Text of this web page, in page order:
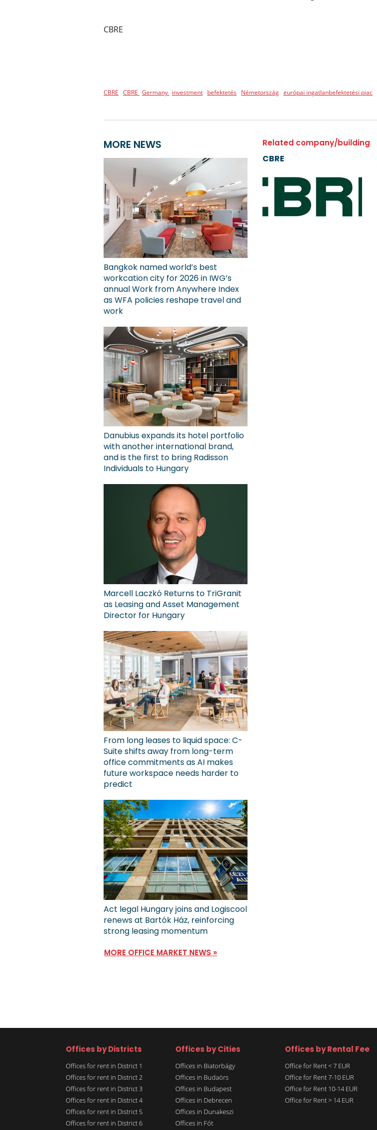
CBRE
CBRE CBRE Germany investment befektetés Németország európai ingatlanbefektetési piac
MORE NEWS
Bangkok named world’s best
workcation city for 2026 in IWG’s
annual Work from Anywhere Index
as WFA policies reshape travel and
work
Danubius expands its hotel portfolio
with another international brand,
and is the first to bring Radisson
Individuals to Hungary
Marcell Laczkó Returns to TriGranit
as Leasing and Asset Management
Director for Hungary
From long leases to liquid space: C-
Suite shifts away from long-term
office commitments as AI makes
future workspace needs harder to
predict
Act legal Hungary joins and Logiscool
renews at Bartók Ház, reinforcing
strong leasing momentum
MORE OFFICE MARKET NEWS »
Related company/building
CBRE
Offices by Districts
Offices for rent in District 1
Offices for rent in District 2
Offices for rent in District 3
Offices for rent in District 4
Offices for rent in District 5
Offices for rent in District 6
Offices by Cities
Offices in Biatorbágy
Offices in Budaörs
Offices in Budapest
Offices in Debrecen
Offices in Dunakeszi
Offices in Fót
Offices by Rental Fee
Office for Rent < 7 EUR
Office for Rent 7-10 EUR
Office for Rent 10-14 EUR
Office for Rent > 14 EUR